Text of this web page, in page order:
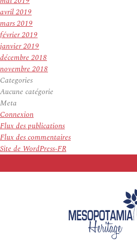
avril 2019
mars 2019
février 2019
janvier 2019
décembre 2018
novembre 2018
Categories
Aucune catégorie
Meta
Connexion
Flux des publications
Flux des commentaires
Site de WordPress-FR